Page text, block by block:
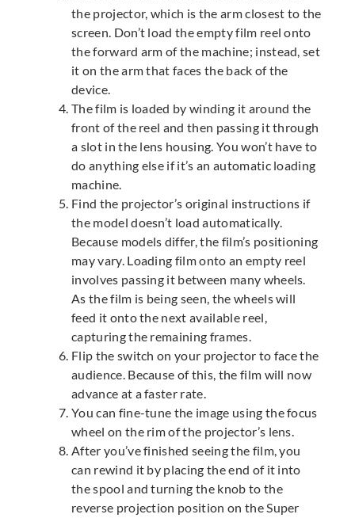
the projector, which is the arm closest to the
screen. Don’t load the empty film reel onto
the forward arm of the machine; instead, set
it on the arm that faces the back of the
device.
The film is loaded by winding it around the
front of the reel and then passing it through
a slot in the lens housing. You won’t have to
do anything else if it’s an automatic loading
machine.
Find the projector’s original instructions if
the model doesn’t load automatically.
Because models differ, the film’s positioning
may vary. Loading film onto an empty reel
involves passing it between many wheels.
As the film is being seen, the wheels will
feed it onto the next available reel,
capturing the remaining frames.
Flip the switch on your projector to face the
audience. Because of this, the film will now
advance at a faster rate.
You can fine-tune the image using the focus
wheel on the rim of the projector’s lens.
After you’ve finished seeing the film, you
can rewind it by placing the end of it into
the spool and turning the knob to the
reverse projection position on theSuper